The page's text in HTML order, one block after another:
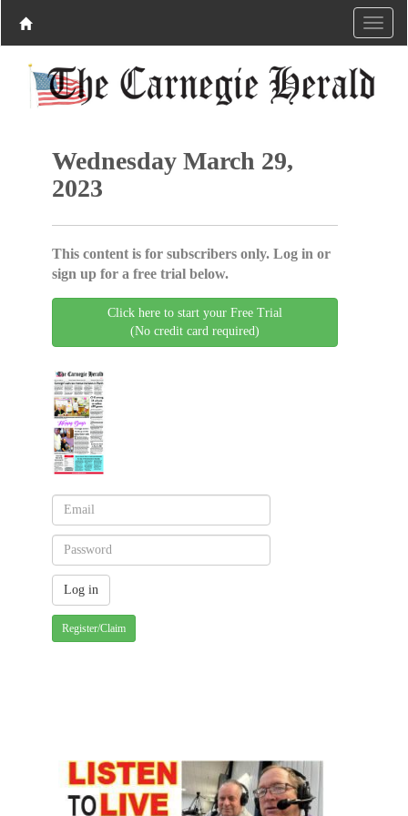
Wednesday March 29,
2023
This content is for subscribers only. Log in or
sign up for a free trial below.
Click here to start your Free Trial
(No credit card required)
Register/Claim